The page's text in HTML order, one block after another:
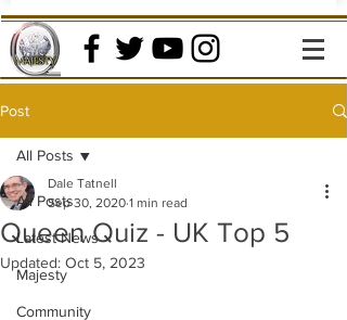
Post
All Posts
Latest News
Majesty
Community
All Posts
Queen Quiz - UK Top 5
Dale Tatnell
Sep 30, 2020 1 min read
Updated: Oct 5, 2023